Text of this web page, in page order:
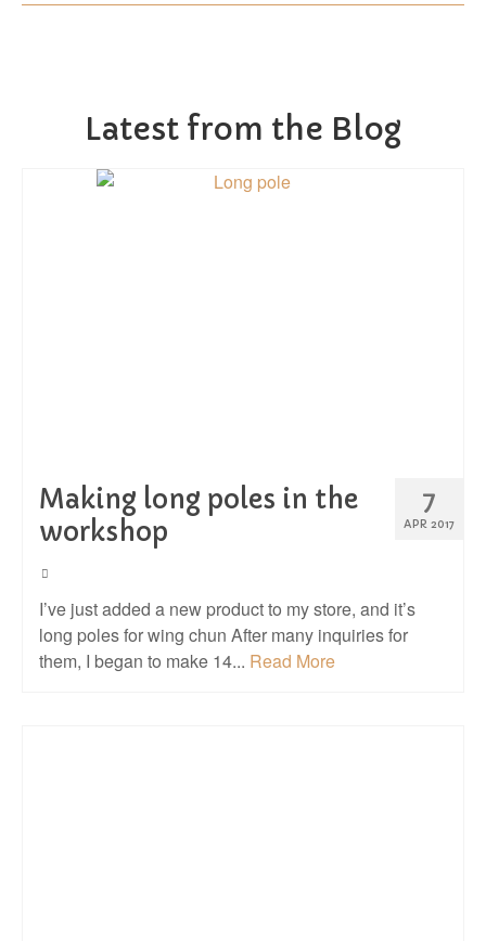
Latest from the Blog
7
APR 2017
Making long poles in the
workshop
I’ve just added a new product to my store, and it’s
long poles for wing chun After many inquiries for
them, I began to make 14... Read More